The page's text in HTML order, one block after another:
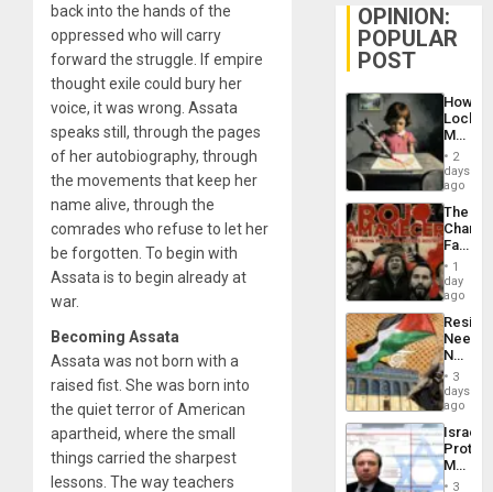
back into the hands of the
oppressed who will carry
forward the struggle. If empire
thought exile could bury her
voice, it was wrong. Assata
speaks still, through the pages
of her autobiography, through
the movements that keep her
name alive, through the
comrades who refuse to let her
be forgotten. To begin with
Assata is to begin already at
war.
Becoming Assata
Assata was not born with a
raised fist. She was born into
the quiet terror of American
apartheid, where the small
things carried the sharpest
lessons. The way teachers
OPINION:
POPULAR
POST
How
Martin,
&
BAE
to
2
days
ago
The
Face
of
in
Latin
From
the
Silence
to
the…
1
day
ago
Needs
No
on
the
Al-
Aqsa
Flood
and
3
days
ago
Israel
Official
3